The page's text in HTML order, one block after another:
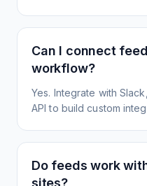
Can I connect
workflow?
Yes. Integrate with
API to build custom
Do feeds work
sites?